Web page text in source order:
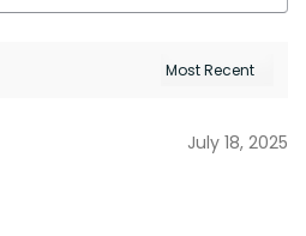
July 18, 2025